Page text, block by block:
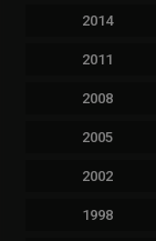
2014
2011
2008
2005
2002
1998